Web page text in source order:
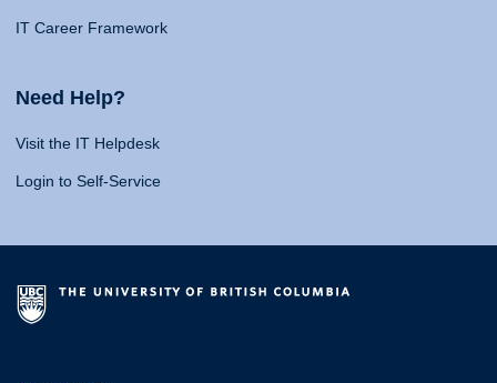
IT Career Framework
Need Help?
Visit the IT Helpdesk
Login to Self-Service